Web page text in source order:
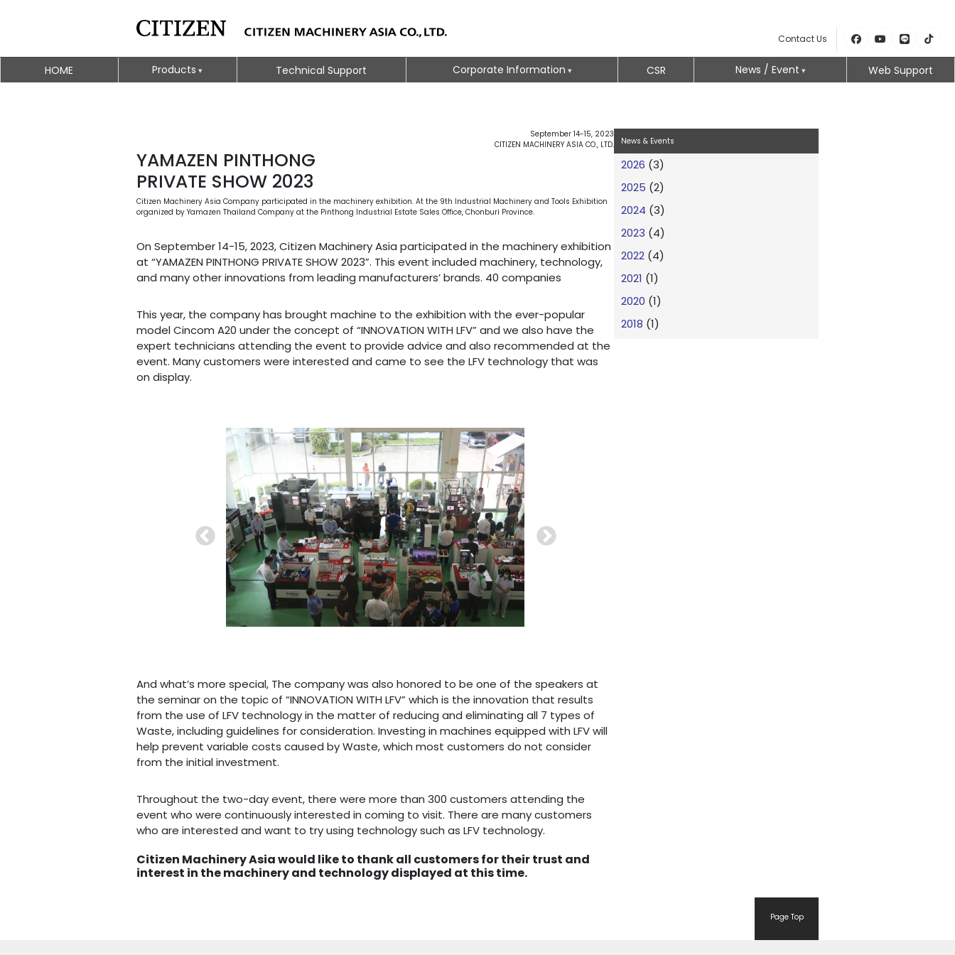
Contact Us
HOME Products Technical Support Corporate Information CSR News / Event Web Support
September 14-15, 2023
CITIZEN MACHINERY ASIA CO., LTD.
YAMAZEN PINTHONG
PRIVATE SHOW 2023
Citizen Machinery Asia Company participated in the machinery exhibition. At the 9th Industrial Machinery and Tools Exhibition
organized by Yamazen Thailand Company at the Pinthong Industrial Estate Sales Office, Chonburi Province.
On September 14-15, 2023, Citizen Machinery Asia participated in the machinery exhibition
at “YAMAZEN PINTHONG PRIVATE SHOW 2023”. This event included machinery, technology,
and many other innovations from leading manufacturers’ brands. 40 companies
This year, the company has brought machine to the exhibition with the ever-popular
model Cincom A20 under the concept of “INNOVATION WITH LFV” and we also have the
expert technicians attending the event to provide advice and also recommended at the
event. Many customers were interested and came to see the LFV technology that was
on display.
And what’s more special, The company was also honored to be one of the speakers at
the seminar on the topic of “INNOVATION WITH LFV” which is the innovation that results
from the use of LFV technology in the matter of reducing and eliminating all 7 types of
Waste, including guidelines for consideration. Investing in machines equipped with LFV will
help prevent variable costs caused by Waste, which most customers do not consider
from the initial investment.
Throughout the two-day event, there were more than 300 customers attending the
event who were continuously interested in coming to visit. There are many customers
who are interested and want to try using technology such as LFV technology.
Citizen Machinery Asia would like to thank all customers for their trust and
interest in the machinery and technology displayed at this time.
News & Events
2026 (3)
2025 (2)
2024 (3)
2023 (4)
2022 (4)
2021 (1)
2020 (1)
2018 (1)
Page Top